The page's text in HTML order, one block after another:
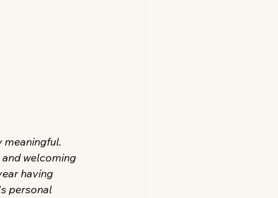
meaningful.
welcoming
having
’s personal